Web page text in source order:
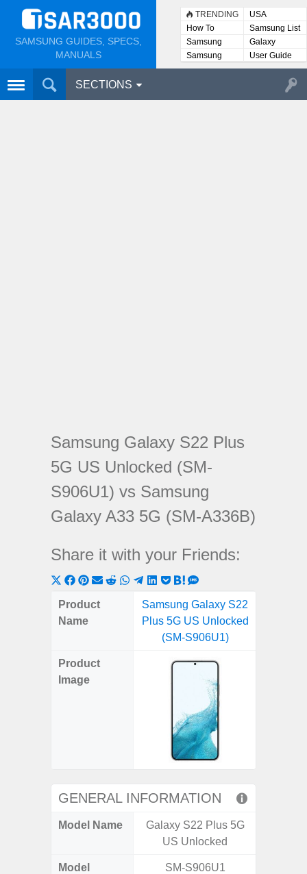
SAMSUNG GUIDES, SPECS,
MANUALS
TRENDING
USA
How To
Samsung List
Samsung
Lists
Galaxy
Samsung
User
User Guide
SECTIONS
Samsung Galaxy S22 Plus
5G US Unlocked (SM-
S906U1) vs Samsung
Galaxy A33 5G (SM-A336B)
Share it with your Friends:
Share
on
X
Share
on
Share
on
ShareShare
Reddit
Share
on
WhatsApp
Share
on
Telegram
Share
LinkedIn
Share
Pocket
Share
on
Hatena
on
SMS
Product
Name
Samsung Galaxy S22
Plus 5G US Unlocked
(SM-S906U1)
Product
Image
GENERAL INFORMATION
Model Name
Galaxy S22 Plus 5G
US Unlocked
Model
SM-S906U1